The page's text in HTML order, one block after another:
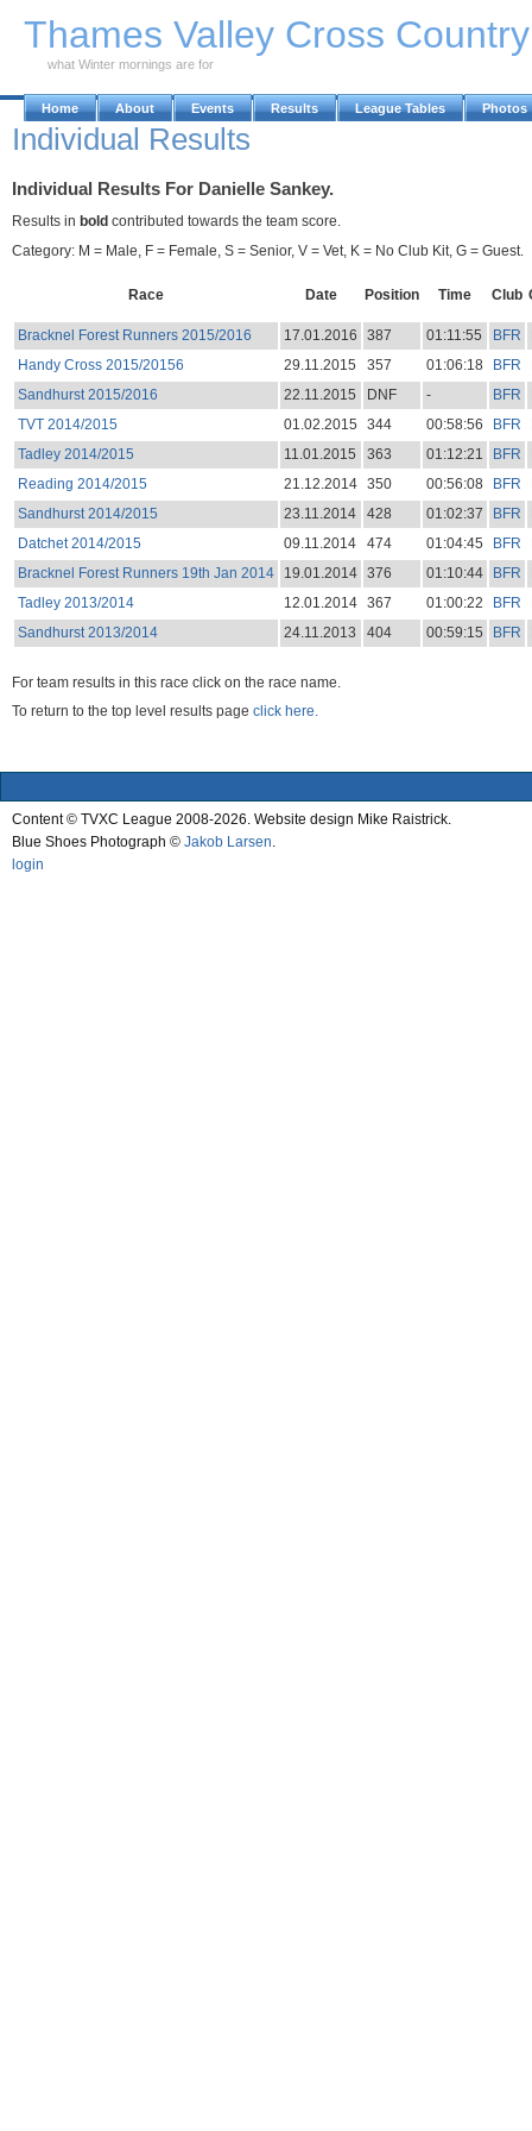
Thames Valley Cross
what Winter mornings are for
Home About Events Results League Tables Photos
Individual Results
Individual Results For Danielle Sankey.
Results in bold contributed towards the team score.
Category: M = Male, F = Female, S = Senior, V = Vet, K = No Club Kit, G = Guest.
Race Date Position Time Club
Bracknel Forest Runners 2015/2016 17.01.2016 387 01:11:55 BFR
Handy Cross 2015/20156
29.11.2015 357 01:06:18 BFR
Sandhurst 2015/2016
22.11.2015 DNF - BFR
TVT 2014/2015
01.02.2015 344 00:58:56 BFR
Tadley 2014/2015
11.01.2015 363 01:12:21 BFR
Reading 2014/2015
21.12.2014 350 00:56:08 BFR
Sandhurst 2014/2015
23.11.2014 428 01:02:37 BFR
Datchet 2014/2015
09.11.2014 474 01:04:45 BFR
Bracknel Forest Runners 19th Jan 2014
19.01.2014 376 01:10:44 BFR
Tadley 2013/2014
12.01.2014 367 01:00:22 BFR
Sandhurst 2013/2014
24.11.2013 404 00:59:15 BFR
For team results in this race click on the race name.
To return to the top level results page click here.
Content © TVXC League 2008-2026. Website design Mike Raistrick.
Blue Shoes Photograph © Jakob Larsen
login